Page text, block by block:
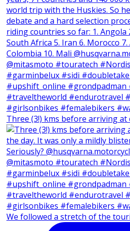
Three (3!) kms before arriving
We followed a stretch of the